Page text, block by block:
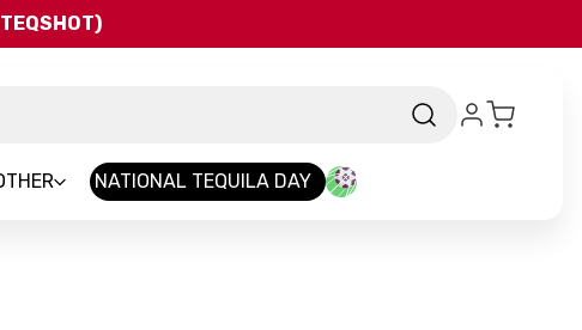
NATIONAL TEQUILA DAY